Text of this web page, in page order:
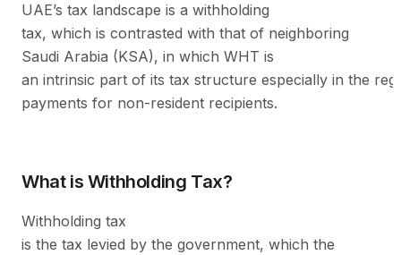
UAE’s tax landscape is a withholding
tax, which is contrasted with that of neighboring
Saudi Arabia (KSA), in which WHT is
an intrinsic part of its tax structure especially in the
payments for non-resident recipients.
What is Withholding Tax?
Withholding tax
is the tax levied by the government, which the